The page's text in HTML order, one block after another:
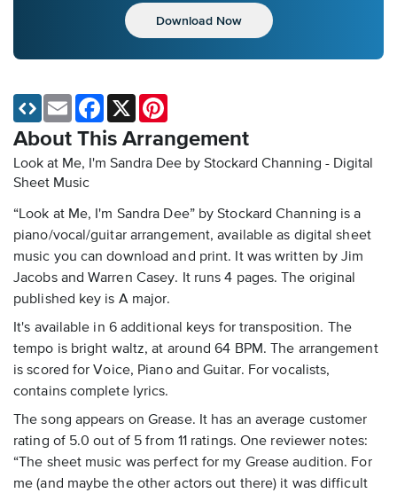
Download Now
About This Arrangement
Look at Me, I'm Sandra Dee by Stockard Channing - Digital
Sheet Music
“Look at Me, I'm Sandra Dee” by Stockard Channing is a
piano/vocal/guitar arrangement, available as digital sheet
music you can download and print. It was written by Jim
Jacobs and Warren Casey. It runs 4 pages. The original
published key is A major.
It's available in 6 additional keys for transposition. The
tempo is bright waltz, at around 64 BPM. The arrangement
is scored for Voice, Piano and Guitar. For vocalists,
contains complete lyrics.
The song appears on Grease. It has an average customer
rating of 5.0 out of 5 from 11 ratings. One reviewer notes:
“The sheet music was perfect for my Grease audition. For
me (and maybe the other actors out there) it was difficult
Email Facebook
X